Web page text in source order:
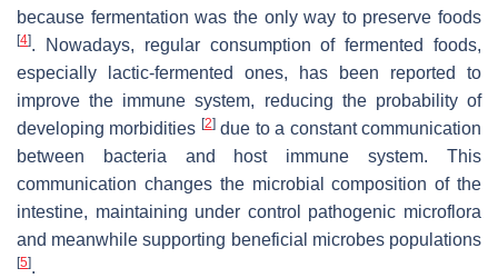
because fermentation was the only way to preserve foods
[4]. Nowadays, regular consumption of fermented foods,
especially lactic-fermented ones, has been reported to
improve the immune system, reducing the probability of
developing morbidities [2]due to a constant communication
between bacteria and host immune system. This
communication changes the microbial composition of the
intestine, maintaining under control pathogenic microflora
and meanwhile supporting beneficial microbes populations
[5].